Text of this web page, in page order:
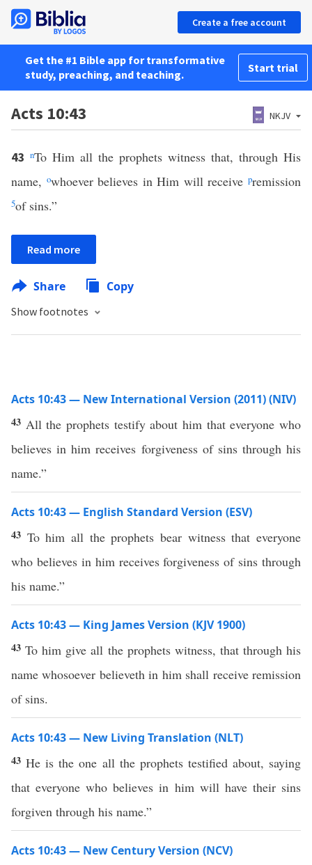
Create a free account
Get the #1 Bible app for transformative
study, preaching, and teaching.
Start trial
Acts 10:43 NKJV
43 nTo Him all the prophets witness that, through His
name, owhoever believes in Him will receivepremission
5of sins.”
Read more
Share Copy
Show footnotes
Acts 10:43 — New International Version (2011) (NIV)
43 All the prophets testify about him that everyone who
believes in him receives forgiveness of sins through his
name.”
Acts 10:43 — English Standard Version (ESV)
43 To him all the prophets bear witness that everyone
who believes in him receives forgiveness of sins through
his name.”
Acts 10:43 — King James Version (KJV 1900)
43To him give all the prophets witness, that through his
name whosoever believeth in him shall receive remission
of sins.
Acts 10:43 — New Living Translation (NLT)
43He is the one all the prophets testified about, saying
that everyone who believes in him will have their sins
forgiven through his name.”
Acts 10:43 — New Century Version (NCV)